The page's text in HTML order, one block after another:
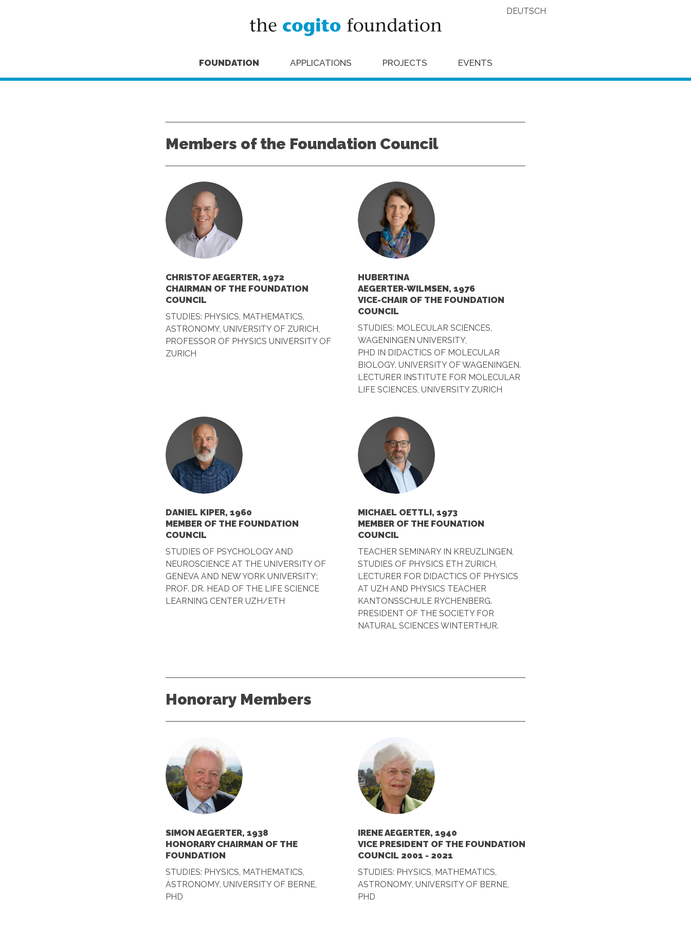
DEUTSCH
FOUNDATION APPLICATIONS PROJECTS EVENTS
Members of the Foundation Council
CHRISTOF AEGERTER, 1972
CHAIRMAN OF THE FOUNDATION
COUNCIL
STUDIES: PHYSICS, MATHEMATICS,
ASTRONOMY, UNIVERSITY OF ZURICH,
PROFESSOR OF PHYSICS UNIVERSITY OF
ZURICH
HUBERTINA
AEGERTER-WILMSEN, 1976
VICE-CHAIR OF THE FOUNDATION
COUNCIL
STUDIES: MOLECULAR SCIENCES,
WAGENINGEN UNIVERSITY,
PHD IN DIDACTICS OF MOLECULAR
BIOLOGY. UNIVERSITY OF WAGENINGEN.
LECTURER INSTITUTE FOR MOLECULAR
LIFE SCIENCES, UNIVERSITY ZURICH
DANIEL KIPER, 1960
MEMBER OF THE FOUNDATION
COUNCIL
STUDIES OF PSYCHOLOGY AND
NEUROSCIENCE AT THE UNIVERSITY OF
GENEVA AND NEW YORK UNIVERSITY;
PROF. DR. HEAD OF THE LIFE SCIENCE
LEARNING CENTER UZH/ETH
MICHAEL OETTLI, 1973
MEMBER OF THE FOUNATION
COUNCIL
TEACHER SEMINARY IN KREUZLINGEN,
STUDIES OF PHYSICS ETH ZURICH,
LECTURER FOR DIDACTICS OF PHYSICS
AT UZH AND PHYSICS TEACHER
KANTONSSCHULE RYCHENBERG.
PRESIDENT OF THE SOCIETY FOR
NATURAL SCIENCES WINTERTHUR.
Honorary Members
SIMON AEGERTER, 1938
HONORARY CHAIRMAN OF THE
FOUNDATION
STUDIES: PHYSICS, MATHEMATICS,
ASTRONOMY, UNIVERSITY OF BERNE,
PHD
IRENE AEGERTER, 1940
VICE PRESIDENT OF THE FOUNDATION
COUNCIL 2001 - 2021
STUDIES: PHYSICS, MATHEMATICS,
ASTRONOMY, UNIVERSITY OF BERNE,
PHD